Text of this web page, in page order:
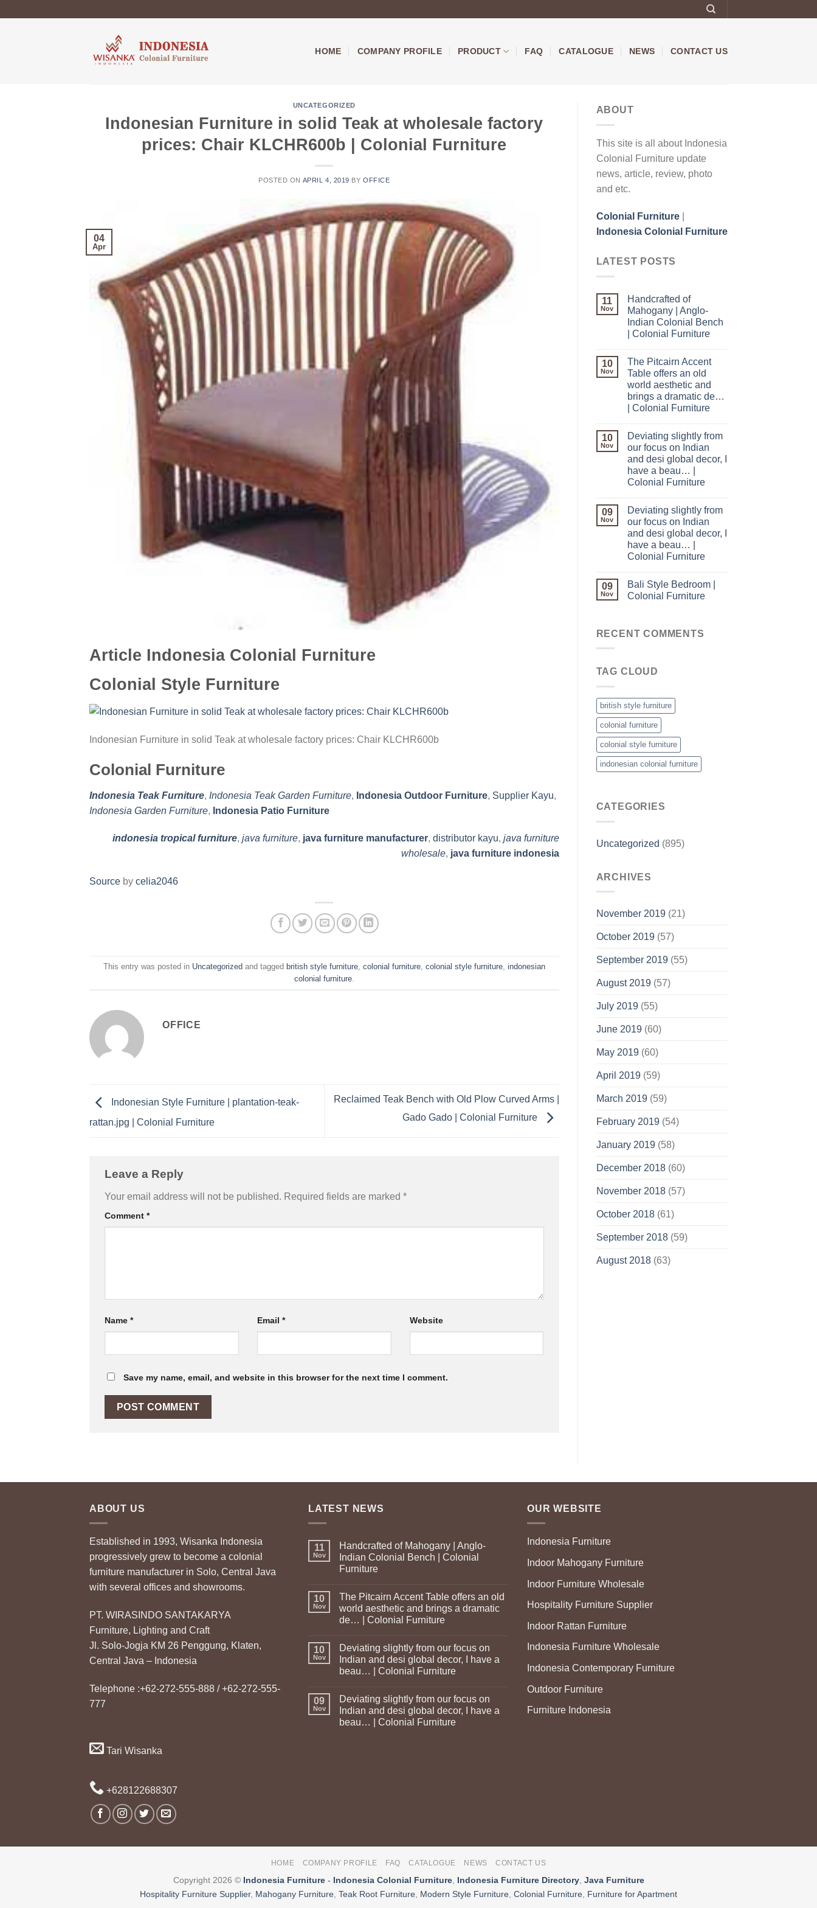
HOME COMPANY PROFILE PRODUCT FAQ CATALOGUE NEWS CONTACT US
UNCATEGORIZED
Indonesian Furniture in solid Teak at wholesale factory
prices: Chair KLCHR600b | Colonial Furniture
POSTED ON APRIL 4, 2019 BYOFFICE
04
Apr
Article Indonesia Colonial Furniture
Colonial Style Furniture
Indonesian Furniture in solid Teak at wholesale factory prices: Chair KLCHR600b
Colonial Furniture
Indonesia Teak Furniture, Indonesia Teak Garden Furniture, Indonesia Outdoor Furniture, Supplier Kayu,
Indonesia Garden Furniture, Indonesia Patio Furniture
indonesia tropical furniture, java furniture, java furniture manufacturer, distributor kayu, java furniture
wholesale, java furniture indonesia
Source by celia2046
This entry was posted in Uncategorizedand tagged british style furniture, colonial furniture, colonial style furniture, indonesian
colonial furniture.
OFFICE
Indonesian Style Furniture | plantation-teak-
rattan.jpg | Colonial Furniture
Reclaimed Teak Bench with Old Plow Curved Arms |
Gado Gado | Colonial Furniture
Leave a Reply
Your email address will not be published. Required fields are marked *
Comment *
Name * Email * Website
Save my name, email, and website in this browser for the next time I comment.
ABOUT
This site is all about Indonesia
Colonial Furniture update
news, article, review, photo
and etc.
Colonial Furniture|
Indonesia Colonial Furniture
LATEST POSTS
11
Nov
Handcrafted of
Mahogany | Anglo-
Indian Colonial Bench
| Colonial Furniture
10
Nov
The Pitcairn Accent
Table offers an old
world aesthetic and
brings a dramatic de…
| Colonial Furniture
10
Nov
Deviating slightly from
our focus on Indian
and desi global decor, I
have a beau… |
Colonial Furniture
09
Nov
Deviating slightly from
our focus on Indian
and desi global decor, I
have a beau… |
Colonial Furniture
09
Nov
Bali Style Bedroom |
Colonial Furniture
RECENT COMMENTS
TAG CLOUD
british style furniture
colonial furniture
colonial style furniture
indonesian colonial furniture
CATEGORIES
Uncategorized (895)
ARCHIVES
November 2019(21)
October 2019(57)
September 2019(55)
August 2019(57)
July 2019(55)
June 2019(60)
May 2019(60)
April 2019(59)
March 2019(59)
February 2019(54)
January 2019(58)
December 2018(60)
November 2018(57)
October 2018(61)
September 2018(59)
August 2018(63)
ABOUT US
Established in 1993, Wisanka Indonesia
progressively grew to become a colonial
furniture manufacturer in Solo, Central Java
with several offices and showrooms.
PT. WIRASINDO SANTAKARYA
Furniture, Lighting and Craft
Jl. Solo-Jogja KM 26 Penggung, Klaten,
Central Java – Indonesia
Telephone :+62-272-555-888 / +62-272-555-
777
Tari Wisanka
+628122688307
LATEST NEWS
11
Nov
Handcrafted of Mahogany | Anglo-
Indian Colonial Bench | Colonial
Furniture
10
Nov
The Pitcairn Accent Table offers an old
world aesthetic and brings a dramatic
de… | Colonial Furniture
10
Nov
Deviating slightly from our focus on
Indian and desi global decor, I have a
beau… | Colonial Furniture
09
Nov
Deviating slightly from our focus on
Indian and desi global decor, I have a
beau… | Colonial Furniture
OUR WEBSITE
Indonesia Furniture
Indoor Mahogany Furniture
Indoor Furniture Wholesale
Hospitality Furniture Supplier
Indoor Rattan Furniture
Indonesia Furniture Wholesale
Indonesia Contemporary Furniture
Outdoor Furniture
Furniture Indonesia
HOME COMPANY PROFILE FAQ CATALOGUE NEWS CONTACT US
Copyright 2026 © Indonesia Furniture- Indonesia Colonial Furniture, Indonesia Furniture Directory, Java Furniture
Hospitality Furniture Supplier, Mahogany Furniture Teak Root Furniture Modern Style Furniture Colonial Furniture Furniture for Apartment